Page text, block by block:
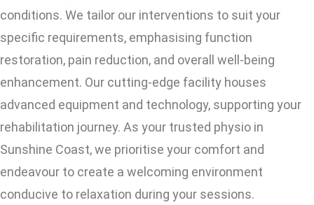
conditions. We tailor our interventions to suit your
specific requirements, emphasising function
restoration, pain reduction, and overall well-being
enhancement. Our cutting-edge facility houses
advanced equipment and technology, supporting your
rehabilitation journey. As your trusted physio in
Sunshine Coast, we prioritise your comfort and
endeavour to create a welcoming environment
conducive to relaxation during your sessions.